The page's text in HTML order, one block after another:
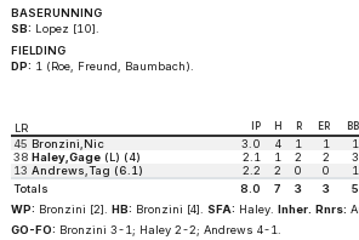
BASERUNNING
SB: Lopez [10].
FIELDING
DP: 1 (Roe, Freund, Baumbach).
LR IP H R ER BB
45 Bronzini,Nic 3.0 4 1 1 1
38 Haley,Gage(L) (4) 2.1 1 2 2 3
13 Andrews,Tag (6.1) 2.2 2 0 0 1
Totals
8.0 7 3 3 5
WP: Bronzini [2]. HB: Bronzini [4]. SFA: Haley. Inher. Rnrs:
GO-FO: Bronzini 3-1; Haley 2-2; Andrews 4-1.